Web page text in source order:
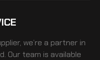
we’re a partner in
Our team is available